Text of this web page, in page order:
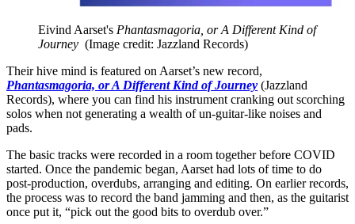
Eivind Aarset's Phantasmagoria, or A Different Kind of
Journey (Image credit: Jazzland Records)
Their hive mind is featured on Aarset’s new record,
Phantasmagoria, or A Different Kind of Journey (Jazzland
Records), where you can find his instrument cranking out scorching
solos when not generating a wealth of un-guitar-like noises and
pads.
The basic tracks were recorded in a room together before COVID
started. Once the pandemic began, Aarset had lots of time to do
post-production, overdubs, arranging and editing. On earlier records,
the process was to record the band jamming and then, as the guitarist
once put it, “pick out the good bits to overdub over.”